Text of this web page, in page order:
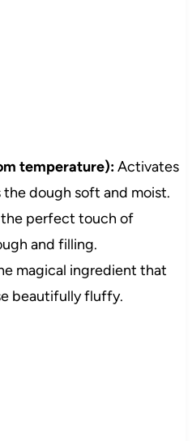
temperature):Activates
dough soft and moist.
perfect touch of
and filling.
magical ingredient that
beautifully fluffy.